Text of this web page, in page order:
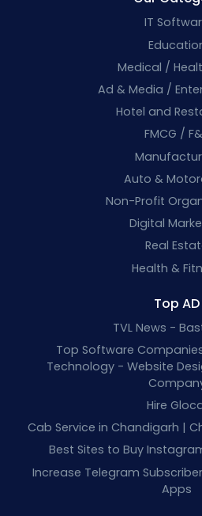
IT
Medical /
Ad & Media /
Hotel and
FMCG /
Auto &
Non-Profit
Digital
Real
Health &
Top AD
TVL News -
Top Software
Technology - Website
Hire
Cab Service in Chandigarh |
Best Sites to Buy
Increase Telegram
Apps